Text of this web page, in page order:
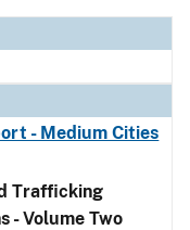
- Medium Cities
Trafficking
- Volume Two